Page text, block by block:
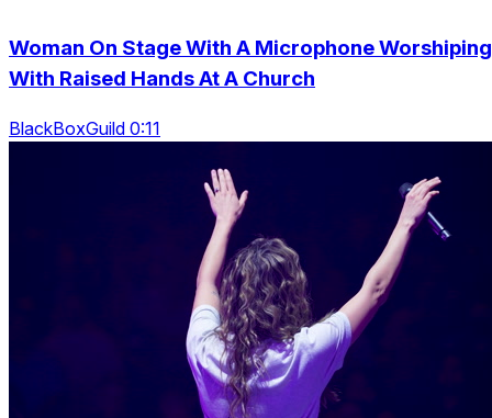
Woman On Stage With A Microphone Worshiping
With Raised Hands At A Church
BlackBoxGuild 0:11